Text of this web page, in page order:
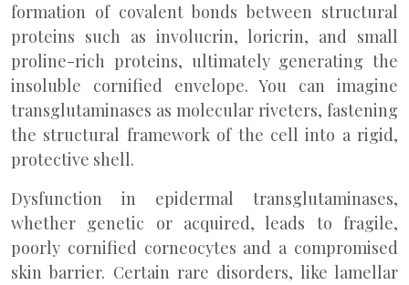
formation of covalent bonds between structural
proteins such as involucrin, loricrin, and small
proline-rich proteins, ultimately generating the
insoluble cornified envelope. You can imagine
transglutaminases as molecular riveters, fastening
the structural framework of the cell into a rigid,
protective shell.
Dysfunction in epidermal transglutaminases,
whether genetic or acquired, leads to fragile,
poorly cornified corneocytes and a compromised
skin barrier. Certain rare disorders, like lamellar